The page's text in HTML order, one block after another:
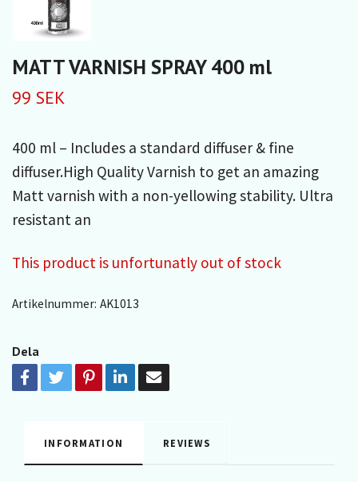
MATT VARNISH SPRAY 400 ml
99 SEK
400 ml – Includes a standard diffuser & fine
diffuser.High Quality Varnish to get an amazing
Matt varnish with a non-yellowing stability. Ultra
resistant an
This product is unfortunatly out of stock
Artikelnummer: AK1013
Dela
INFORMATION REVIEWS